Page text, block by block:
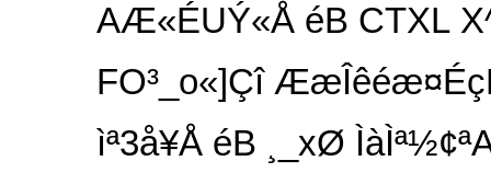
AÆ«ÉUÝ«Å éB
FO³_o«]Çî
ìª3å¥Å éB ¸_xØ